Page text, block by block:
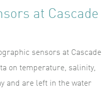
at Cascade
sensors at Cascade
on temperature, salinity,
and are left in the water